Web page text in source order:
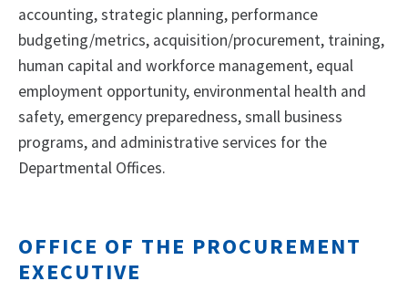
accounting, strategic planning, performance
budgeting/metrics, acquisition/procurement, training,
human capital and workforce management, equal
employment opportunity, environmental health and
safety, emergency preparedness, small business
programs, and administrative services for the
Departmental Offices.
OFFICE OF THE PROCUREMENT
EXECUTIVE